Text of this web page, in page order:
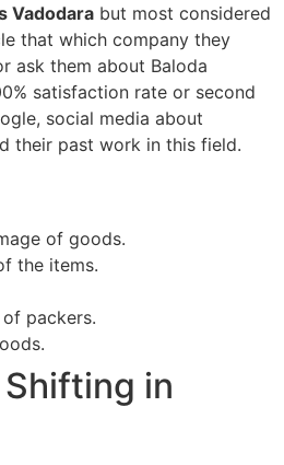
Vadodara but most considered
that which company they
ask them about Baloda
satisfaction rate or second
social media about
their past work in this field.
of goods.
the items.
packers.
in